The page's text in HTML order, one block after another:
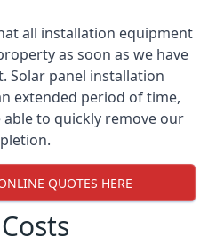
all installation equipment
as soon as we have
Solar panel installation
extended period of time,
to quickly remove our
QUOTES HERE